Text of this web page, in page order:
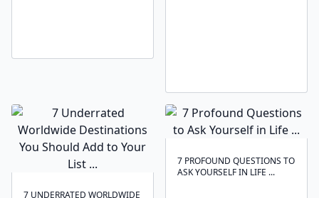
7 UNDERRATED WORLDWIDE
7 PROFOUND QUESTIONS TO
ASK YOURSELF IN LIFE ...